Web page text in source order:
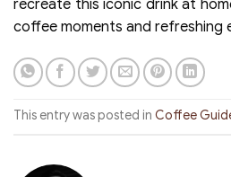
recreate this iconic drink at
coffee moments and refreshing
This entry was posted in Coffee